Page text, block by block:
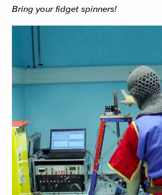
Bring your fidget spinners!